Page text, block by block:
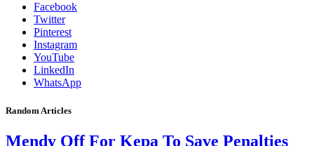
Facebook
Twitter
Pinterest
Instagram
YouTube
LinkedIn
WhatsApp
Random Articles
Mendy Off For Kepa To Save Penalties